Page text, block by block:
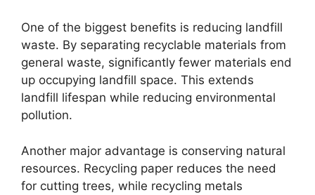
One of the biggest benefits is reducing landfill
waste. By separating recyclable materials from
general waste, significantly fewer materials end
up occupying landfill space. This extends
landfill lifespan while reducing environmental
pollution.
Another major advantage is conserving natural
resources. Recycling paper reduces the need
for cutting trees, while recycling metals